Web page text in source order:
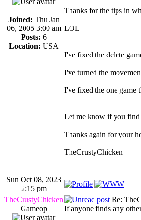
Joined: Thu Jan
06, 2005 3:00 am
Posts: 6
Location: USA
Thanks for the tips in
LOL
I've fixed the delete
I've turned the
I've fixed the one game
Let me know if you
Thanks again for your
TheCrustyChicken
Sun Oct 08, 2023
2:15 pm
TheCrustyChicken
Gameop
Re:
If anyone finds any